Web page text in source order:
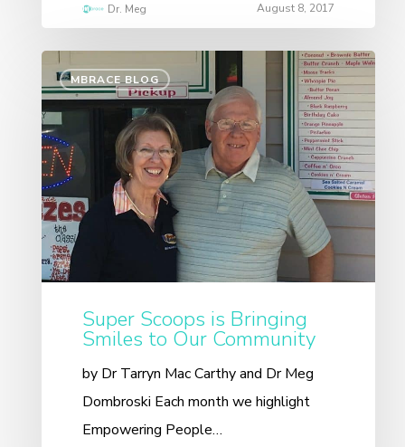
Dr. Meg August 8, 2017
MBRACE BLOG
Super Scoops is Bringing
Smiles to Our Community
by Dr Tarryn Mac Carthy and Dr Meg
Dombroski Each month we highlight
Empowering People…